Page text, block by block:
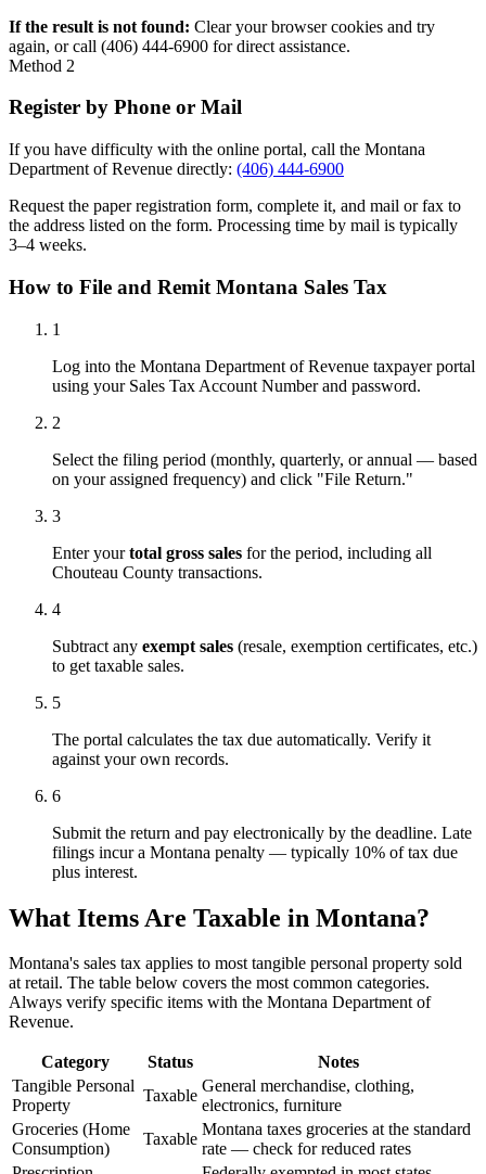
If the result is not found: Clear your browser cookies and try
again, or call (406) 444-6900 for direct assistance.
Method 2
Register by Phone or Mail
If you have difficulty with the online portal, call the Montana
Department of Revenue directly: (406) 444-6900
Request the paper registration form, complete it, and mail or fax to
the address listed on the form. Processing time by mail is typically
3–4 weeks.
How to File and Remit Montana Sales Tax
1
Log into the Montana Department of Revenue taxpayer portal
using your Sales Tax Account Number and password.
2
Select the filing period (monthly, quarterly, or annual — based
on your assigned frequency) and click "File Return."
3
Enter yourtotal gross sales for the period, including all
Chouteau County transactions.
4
Subtract any exempt sales (resale, exemption certificates, etc.)
to get taxable sales.
5
The portal calculates the tax due automatically. Verify it
against your own records.
6
Submit the return and pay electronically by the deadline. Late
filings incur a Montana penalty — typically 10% of tax due
plus interest.
What Items Are Taxable in Montana?
Montana's sales tax applies to most tangible personal property sold
at retail. The table below covers the most common categories.
Always verify specific items with the Montana Department of
Revenue.
Category Status
Notes
Tangible Personal
Property
Taxable
General merchandise, clothing,
electronics, furniture
Groceries (Home
Consumption)
Taxable
Montana taxes groceries at the standard
rate — check for reduced rates